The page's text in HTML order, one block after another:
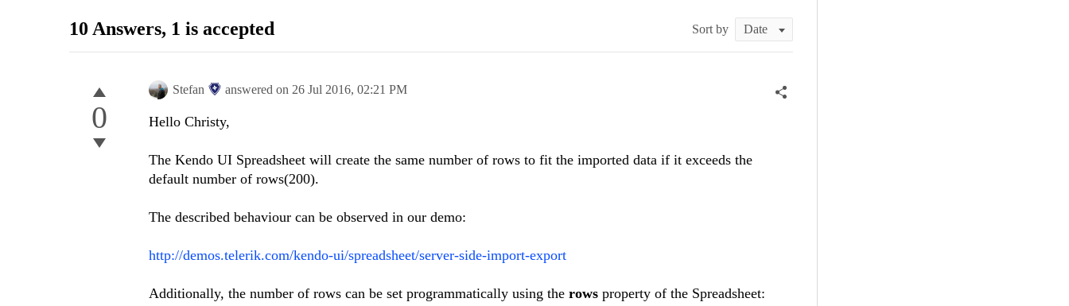
10 Answers, 1 is accepted Sort by
0
Stefan answered on 26 Jul 2016, 02:21 PM
Hello Christy,
The Kendo UI Spreadsheet will create the same number of rows to fit the imported data if it exceeds the
default number of rows(200).
The described behaviour can be observed in our demo:
http://demos.telerik.com/kendo-ui/spreadsheet/server-side-import-export
Additionally, the number of rows can be set programmatically using the rows property of the Spreadsheet: